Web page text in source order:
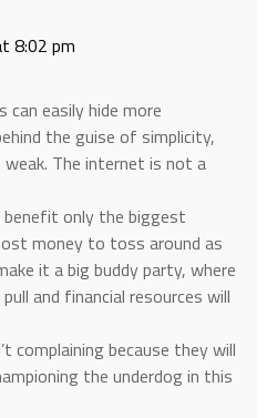
8:02 pm
can easily hide more
the guise of simplicity,
The internet is not a
only the biggest
money to toss around as
it a big buddy party, where
and financial resources will
complaining because they will
the underdog in this